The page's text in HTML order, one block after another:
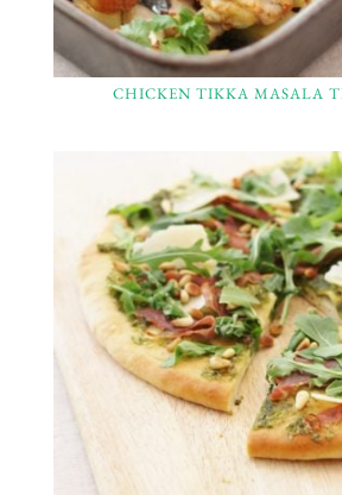
CHICKEN TIKKA MASALA